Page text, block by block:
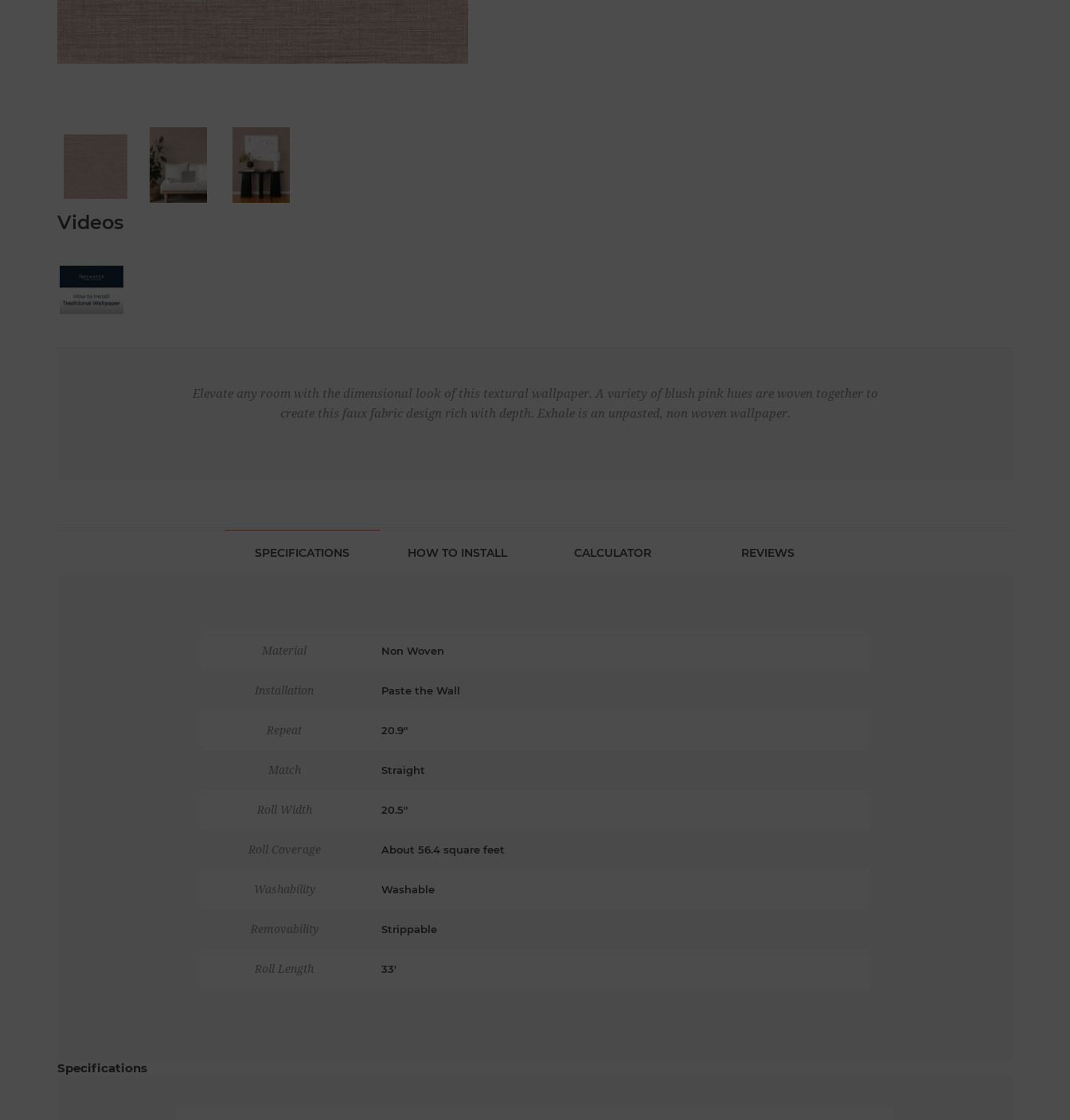
Videos
Elevate any room with the dimensional look of this textural wallpaper. A variety of blush pink hues are woven together to
create this faux fabric design rich with depth. Exhale is an unpasted, non woven wallpaper.
SPECIFICATIONS HOW TO INSTALL CALCULATOR REVIEWS
Material Non Woven
Installation Paste the Wall
Repeat 20.9"
Match Straight
Roll Width 20.5"
Roll Coverage About 56.4 square feet
Washability Washable
Removability Strippable
Roll Length 33'
Specifications